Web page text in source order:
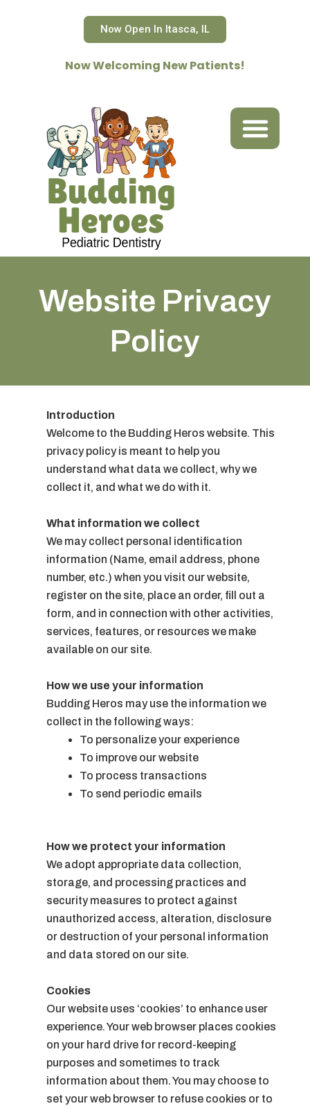
Now Open In Itasca, IL
Now Welcoming New Patients!
Website Privacy
Policy
Introduction
Welcome to the Budding Heros website. This
privacy policy is meant to help you
understand what data we collect, why we
collect it, and what we do with it.
What information we collect
We may collect personal identification
information (Name, email address, phone
number, etc.) when you visit our website,
register on the site, place an order, fill out a
form, and in connection with other activities,
services, features, or resources we make
available on our site.
How we use your information
Budding Heros may use the information we
collect in the following ways:
To personalize your experience
To improve our website
To process transactions
To send periodic emails
How we protect your information
We adopt appropriate data collection,
storage, and processing practices and
security measures to protect against
unauthorized access, alteration, disclosure
or destruction of your personal information
and data stored on our site.
Cookies
Our website uses ‘cookies’ to enhance user
experience. Your web browser places cookies
on your hard drive for record-keeping
purposes and sometimes to track
information about them. You may choose to
set your web browser to refuse cookies or to